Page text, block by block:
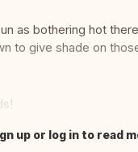
as bothering hot
to give shade on
up or log in to read